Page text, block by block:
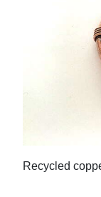
Recycled